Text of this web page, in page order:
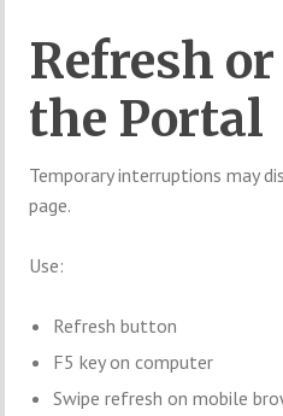
Refresh
the Portal
Temporary interruptions may
page.
Use:
Refresh button
F5 key on computer
Swipe refresh on mobile